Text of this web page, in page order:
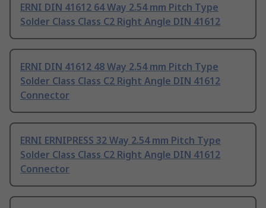
ERNI DIN 41612 64 Way 2.54 mm Pitch Type
Solder Class Class C2 Right Angle DIN 41612
ERNI DIN 41612 48 Way 2.54 mm Pitch Type
Solder Class Class C2 Right Angle DIN 41612
Connector
ERNI ERNIPRESS 32 Way 2.54 mm Pitch Type
Solder Class Class C2 Right Angle DIN 41612
Connector